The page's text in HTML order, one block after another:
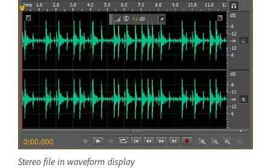
Stereo file in waveform display